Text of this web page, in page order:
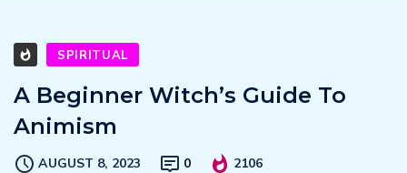
SPIRITUAL
A Beginner Witch’s Guide To
Animism
AUGUST 8, 2023 0 2106